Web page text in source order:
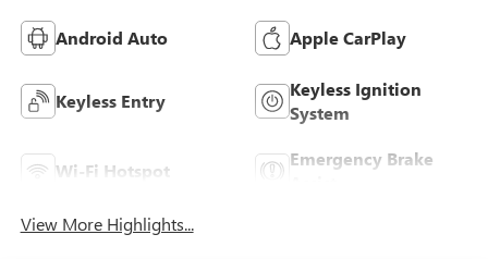
Android Auto Apple CarPlay
Keyless Entry
Keyless Ignition
System
Wi-Fi Hotspot
Emergency Brake
View More Highlights...